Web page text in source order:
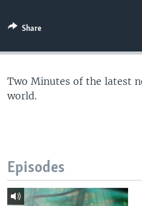
Share
Two Minutes of the latest
world.
Episodes